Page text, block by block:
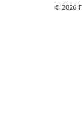
© 2026